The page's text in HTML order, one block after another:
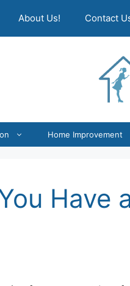
About Us! Contact
Home Improvement
Have